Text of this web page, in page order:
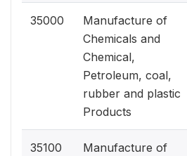
35000
Manufacture of
Chemicals and
Chemical,
Petroleum, coal,
rubber and plastic
Products
35100
Manufacture of